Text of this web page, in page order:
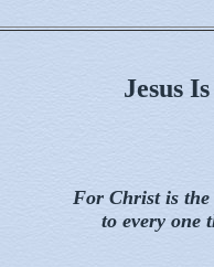
Jesus
For Christ is the
to every one